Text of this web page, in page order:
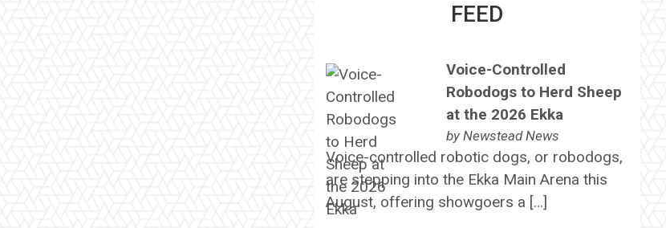
FEED
Voice-Controlled
Robodogs to Herd Sheep
at the 2026 Ekka
by Newstead News
Voice-controlled robotic dogs, or robodogs,
are stepping into the Ekka Main Arena this
August, offering showgoers a […]